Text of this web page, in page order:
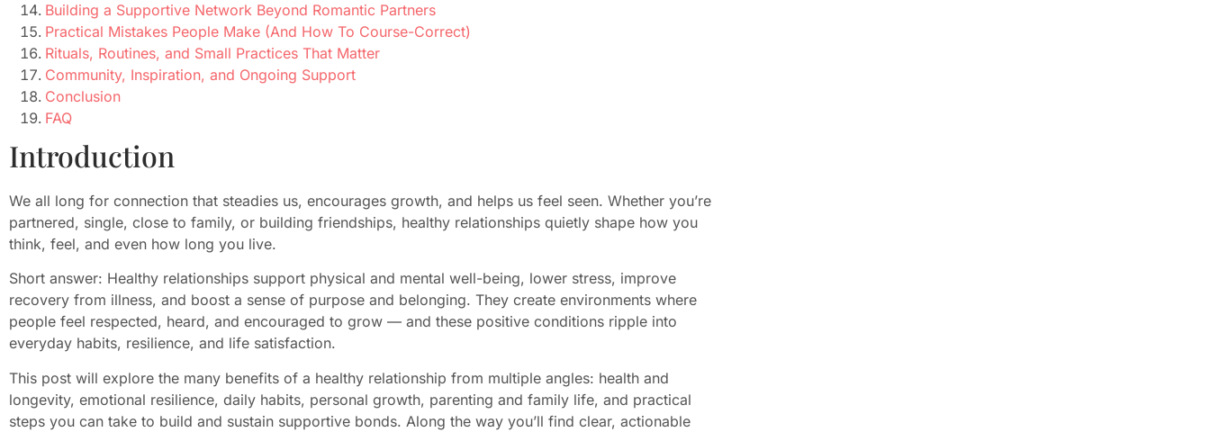
Building a Supportive Network Beyond Romantic Partners
Practical Mistakes People Make (And How To Course-Correct)
Rituals, Routines, and Small Practices That Matter
Community, Inspiration, and Ongoing Support
Conclusion
FAQ
Introduction
We all long for connection that steadies us, encourages growth, and helps us feel seen. Whether you’re
partnered, single, close to family, or building friendships, healthy relationships quietly shape how you
think, feel, and even how long you live.
Short answer: Healthy relationships support physical and mental well-being, lower stress, improve
recovery from illness, and boost a sense of purpose and belonging. They create environments where
people feel respected, heard, and encouraged to grow — and these positive conditions ripple into
everyday habits, resilience, and life satisfaction.
This post will explore the many benefits of a healthy relationship from multiple angles: health and
longevity, emotional resilience, daily habits, personal growth, parenting and family life, and practical
steps you can take to build and sustain supportive bonds. Along the way you’ll find clear, actionable